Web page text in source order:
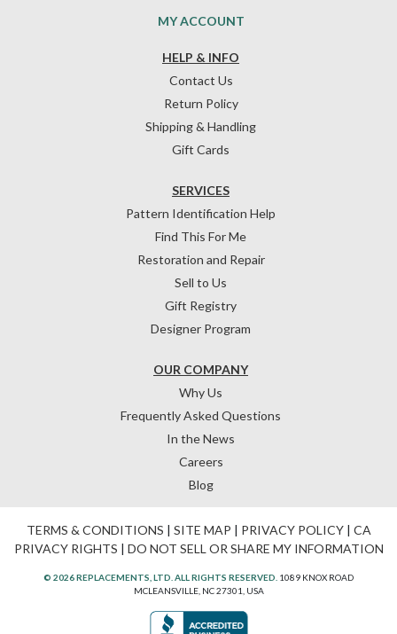
HELP & INFO
Contact Us
Return Policy
Shipping & Handling
Gift Cards
OUR COMPANY
Why Us
Frequently Asked Questions
In the News
Careers
Blog
SERVICES
Pattern Identification Help
Find This For Me
Restoration and Repair
Sell to Us
Gift Registry
Designer Program
MY ACCOUNT
TERMS & CONDITIONS | SITE MAP | PRIVACY POLICY| CA
PRIVACY RIGHTS | DO NOT SELL OR SHARE MY INFORMATION
© 2026 REPLACEMENTS, LTD. ALL RIGHTS RESERVED. 1089 KNOX ROAD
MCLEANSVILLE, NC 27301, USA